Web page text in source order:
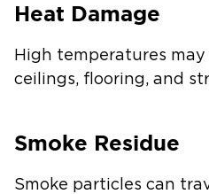
Heat Damage
High temperatures
ceilings, flooring, and
Smoke Residue
Smoke particles can